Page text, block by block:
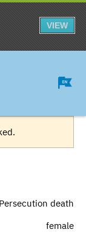
VIEW
death
female